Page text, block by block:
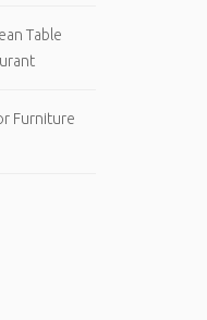
Table
Furniture